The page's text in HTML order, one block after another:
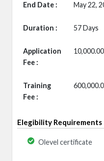
End Date : May 22,
Duration : 57 Days
Application
Fee :
10,000.00
Training
Fee :
Elegibility Requirements
Olevel certificate